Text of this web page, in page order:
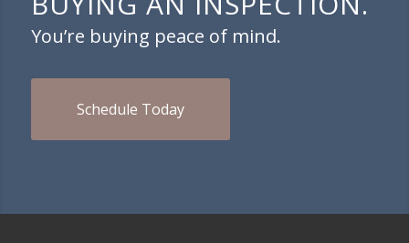
You’re buying peace of mind.
Schedule Today